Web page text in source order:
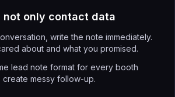
not only contact data
write the note immediately.
about and what you promised.
lead note format for every booth
create messy follow-up.